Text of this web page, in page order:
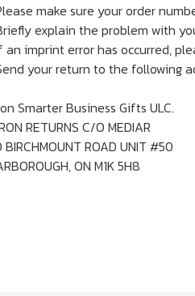
make sure your order
explain the problem with
an imprint error has occurred,
your return to the following
Smarter Business Gifts ULC.
RETURNS C/O MEDIAR
BIRCHMOUNT ROAD UNIT #50
ON M1K 5H8